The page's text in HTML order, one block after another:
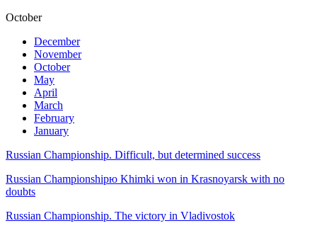
October
December
November
October
May
April
March
February
January
Russian Championship. Difficult, but determined success
Russian Championshipю Khimki won in Krasnoyarsk with no
doubts
Russian Championship. The victory in Vladivostok